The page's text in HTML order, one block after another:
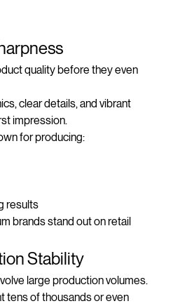
quality before they even
clear details, and vibrant
impression.
for producing:
results
brands stand out on retail
Stability
large production volumes.